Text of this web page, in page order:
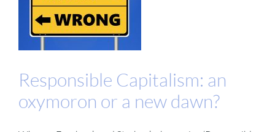
Responsible Capitalism: an
oxymoron or a new dawn?